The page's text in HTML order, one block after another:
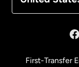
First-Transfer